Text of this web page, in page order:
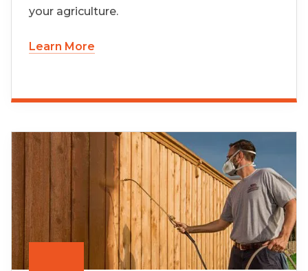
your agriculture.
Learn More